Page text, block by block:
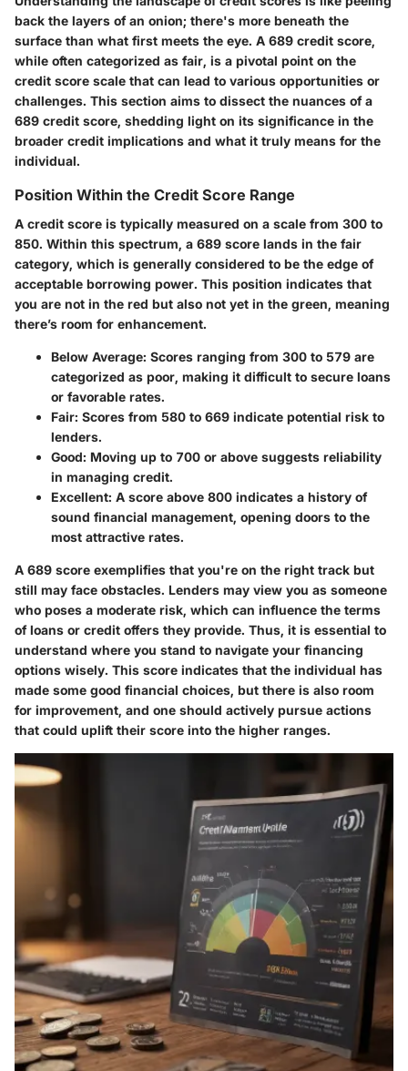
back the layers of an onion; there's more beneath the
surface than what first meets the eye. A 689 credit score,
while often categorized as fair, is a pivotal point on the
credit score scale that can lead to various opportunities or
challenges. This section aims to dissect the nuances of a
689 credit score, shedding light on its significance in the
broader credit implications and what it truly means for the
individual.
Position Within the Credit Score Range
A credit score is typically measured on a scale from 300 to
850. Within this spectrum, a 689 score lands in the fair
category, which is generally considered to be the edge of
acceptable borrowing power. This position indicates that
you are not in the red but also not yet in the green, meaning
there’s room for enhancement.
Below Average: Scores ranging from 300 to 579 are
categorized as poor, making it difficult to secure loans
or favorable rates.
Fair: Scores from 580 to 669 indicate potential risk to
lenders.
Good: Moving up to 700 or above suggests reliability
in managing credit.
Excellent: A score above 800 indicates a history of
sound financial management, opening doors to the
most attractive rates.
A 689 score exemplifies that you're on the right track but
still may face obstacles. Lenders may view you as someone
who poses a moderate risk, which can influence the terms
of loans or credit offers they provide. Thus, it is essential to
understand where you stand to navigate your financing
options wisely. This score indicates that the individual has
made some good financial choices, but there is also room
for improvement, and one should actively pursue actions
that could uplift their score into the higher ranges.